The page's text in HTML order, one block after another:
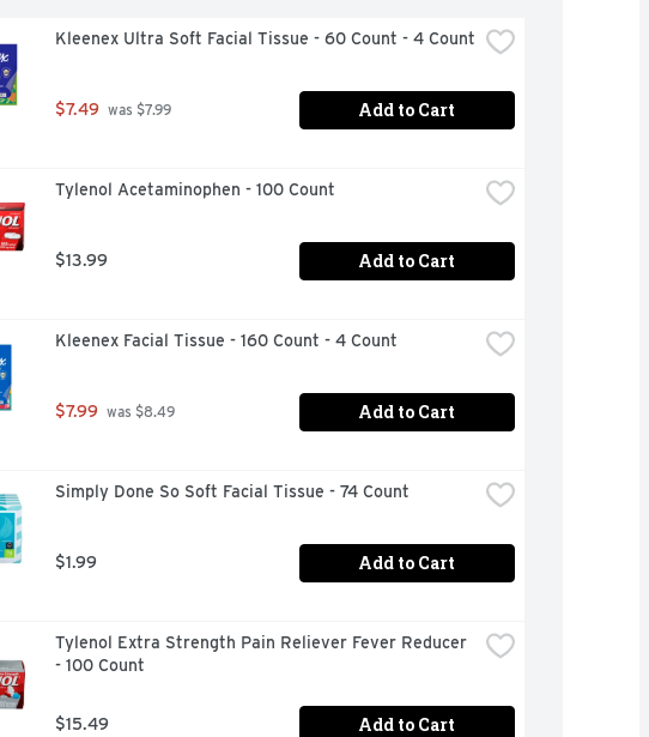
Kleenex Ultra Soft Facial Tissue - 60 Count - 4 Count
$7.49 was $7.99 Add to Cart
Tylenol Acetaminophen - 100 Count
$13.99 Add to Cart
Kleenex Facial Tissue - 160 Count - 4 Count
$7.99 was $8.49 Add to Cart
Simply Done So Soft Facial Tissue - 74 Count
$1.99 Add to Cart
Tylenol Extra Strength Pain Reliever Fever Reducer
- 100 Count
$15.49 Add to Cart